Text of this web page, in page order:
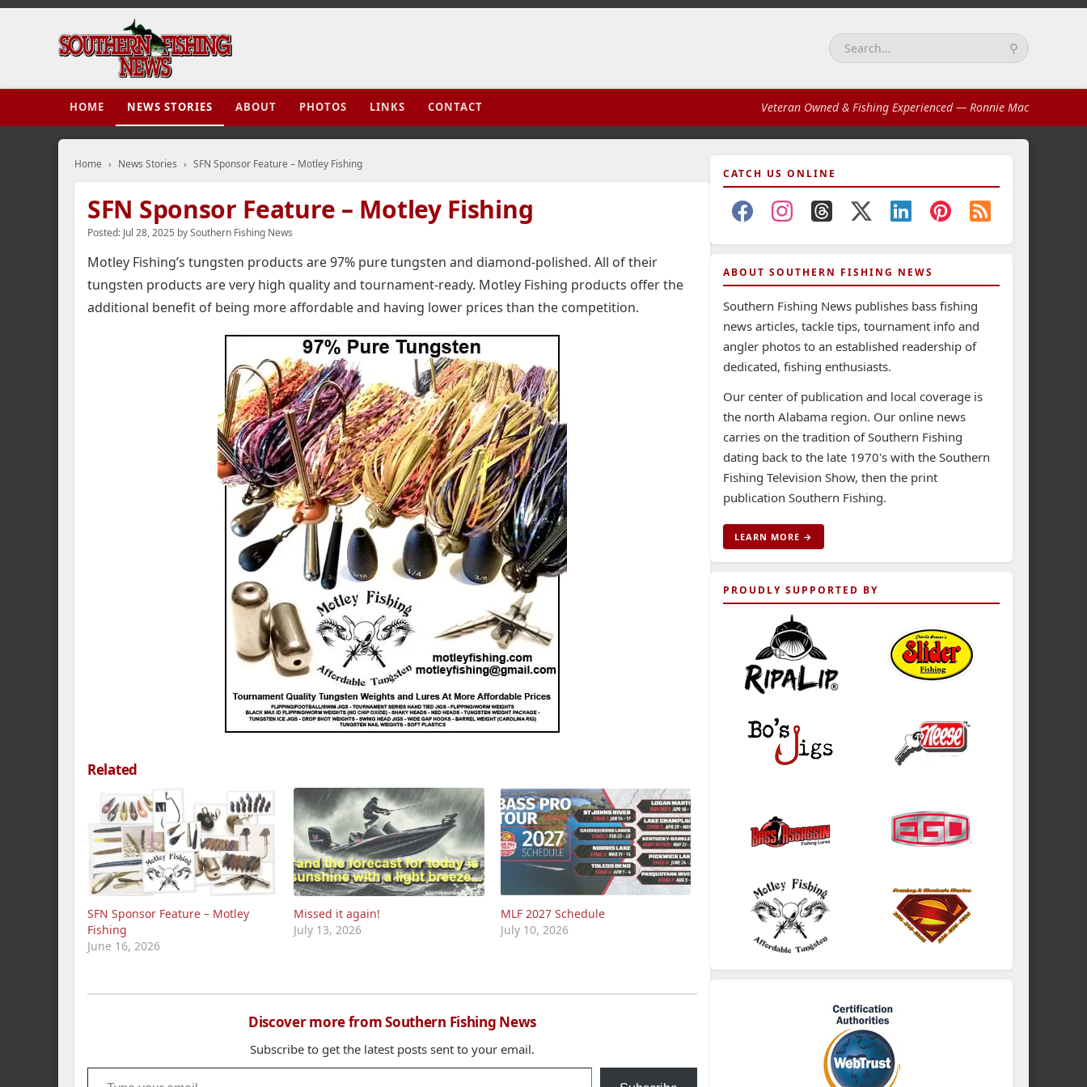
Search:
⚲
HOME NEWS STORIES ABOUT PHOTOS LINKS CONTACT Veteran Owned & Fishing Experienced— Ronnie Mac
Home › News Stories › SFN Sponsor Feature – Motley Fishing
SFN Sponsor Feature – Motley Fishing
Posted: Jul 28, 2025 bySouthern Fishing News
Motley Fishing’s tungsten products are 97% pure tungsten and diamond-polished. All of their
tungsten products are very high quality and tournament-ready. Motley Fishing products offer the
additional benefit of being more affordable and having lower prices than the competition.
Related
SFN Sponsor Feature – Motley
Fishing
June 16, 2026
Missed it again!
July 13, 2026
MLF 2027 Schedule
July 10, 2026
Discover more from Southern Fishing News
Subscribe to get the latest posts sent to your email.
Type your email…
CATCH US ONLINE
ABOUT SOUTHERN FISHING NEWS
Southern Fishing News publishes bass fishing
news articles, tackle tips, tournament info and
angler photos to an established readership of
dedicated, fishing enthusiasts.
Our center of publication and local coverage is
the north Alabama region. Our online news
carries on the tradition of Southern Fishing
dating back to the late 1970's with the Southern
Fishing Television Show, then the print
publication Southern Fishing.
LEARN MORE →
PROUDLY SUPPORTED BY